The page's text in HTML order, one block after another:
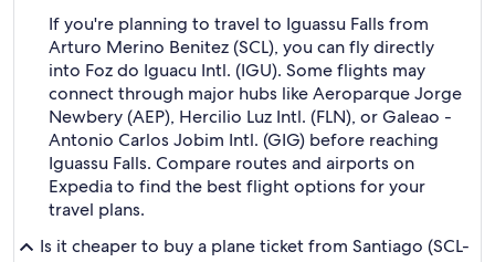
If you're planning to travel to Iguassu Falls from
Arturo Merino Benitez (SCL), you can fly directly
into Foz do Iguacu Intl. (IGU). Some flights may
connect through major hubs like Aeroparque Jorge
Newbery (AEP), Hercilio Luz Intl. (FLN), or Galeao -
Antonio Carlos Jobim Intl. (GIG) before reaching
Iguassu Falls. Compare routes and airports on
Expedia to find the best flight options for your
travel plans.
Is it cheaper to buy a plane ticket from Santiago (SCL-